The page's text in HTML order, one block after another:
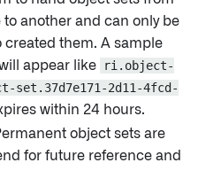
another and can only be
created them. A sample
appear like
ri.object-
set.37d7e171-2d11-4fcd-
within 24 hours.
object sets are
for future reference and